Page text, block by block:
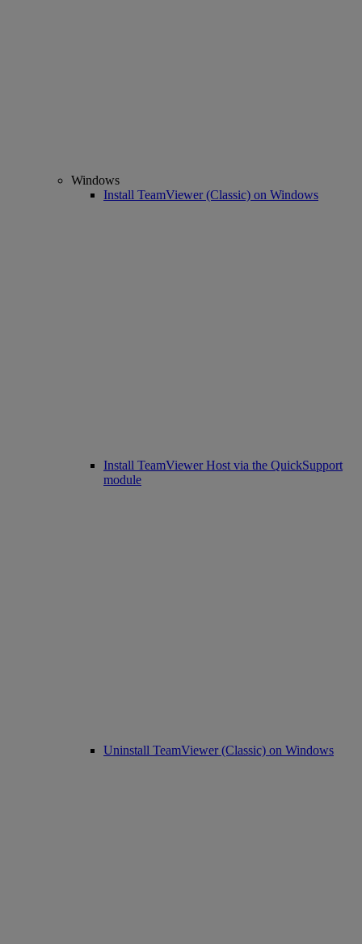
Windows
Install TeamViewer (Classic) on Windows
Install TeamViewer Host via the QuickSupport
module
Uninstall TeamViewer (Classic) on Windows